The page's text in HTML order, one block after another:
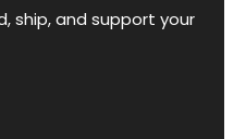
ship, and support your